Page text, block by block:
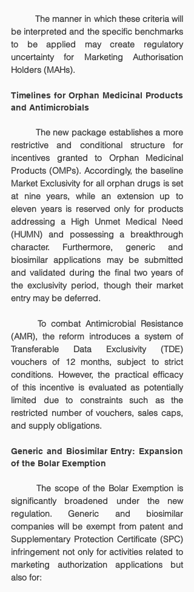
	The manner in which these criteria will
be interpreted and the specific benchmarks
to be applied may create regulatory
uncertainty for Marketing Authorisation
Holders (MAHs).
Timelines for Orphan Medicinal Products
and Antimicrobials
restrictive and conditional structure for
incentives granted to Orphan Medicinal
Products (OMPs). Accordingly, the baseline
Market Exclusivity for all orphan drugs is set
at nine years, while an extension up to
eleven years is reserved only for products
addressing a High Unmet Medical Need
(HUMN) and possessing a breakthrough
character. Furthermore, generic and
biosimilar applications may be submitted
and validated during the final two years of
the exclusivity period, though their market
entry may be deferred.
(AMR), the reform introduces a system of
Transferable Data Exclusivity (TDE)
vouchers of 12 months, subject to strict
conditions. However, the practical efficacy
of this incentive is evaluated as potentially
limited due to constraints such as the
restricted number of vouchers, sales caps,
and supply obligations.
Generic and Biosimilar Entry: Expansion
of the Bolar Exemption
significantly broadened under the new
regulation. Generic and biosimilar
companies will be exempt from patent and
Supplementary Protection Certificate (SPC)
infringement not only for activities related to
marketing authorization applications but
also for: